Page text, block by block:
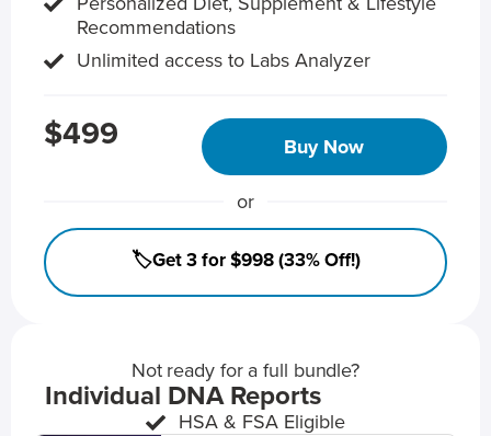
Recommendations
Unlimited access to Labs Analyzer
$499 Buy Now
or
🏷️Get 3 for $998 (33% Off!)
Not ready for a full bundle?
Individual DNA Reports
HSA & FSA Eligible